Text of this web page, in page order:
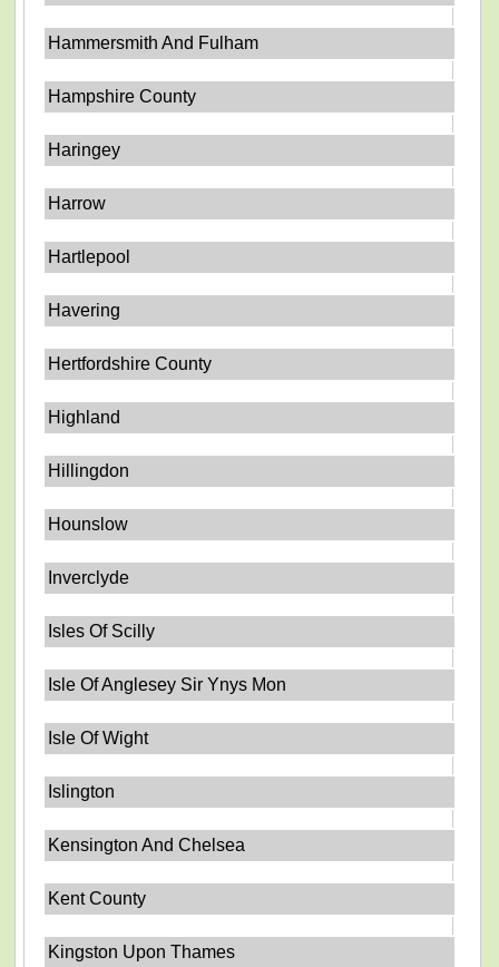
Hammersmith And Fulham
Hampshire County
Haringey
Harrow
Hartlepool
Havering
Hertfordshire County
Highland
Hillingdon
Hounslow
Inverclyde
Isles Of Scilly
Isle Of Anglesey Sir Ynys Mon
Isle Of Wight
Islington
Kensington And Chelsea
Kent County
Kingston Upon Thames